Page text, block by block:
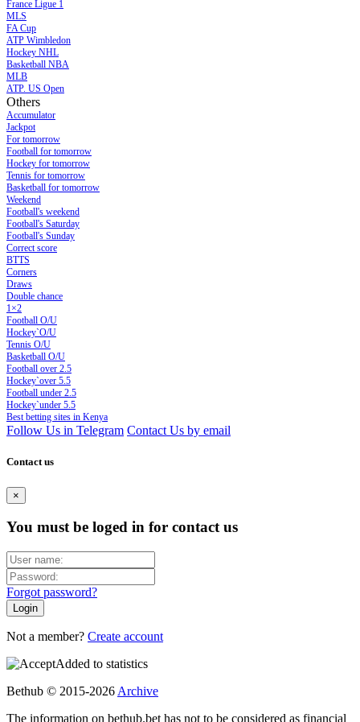
France Ligue 1
MLS
FA Cup
ATP Wimbledon
Hockey NHL
Basketball NBA
MLB
ATP. US Open
Others
Accumulator
Jackpot
For tomorrow
Football for tomorrow
Hockey for tomorrow
Tennis for tomorrow
Basketball for tomorrow
Weekend
Football's weekend
Football's Saturday
Football's Sunday
Сorrect score
BTTS
Corners
Draws
Double chance
1×2
Football O/U
Hockey`O/U
Tennis O/U
Basketball O/U
Football over 2.5
Hockey`over 5.5
Football under 2.5
Hockey`under 5.5
Best betting sites in Kenya
Follow Us in Telegram Contact Us by email
Contact us
×
You must be loged in for contact us
Forgot password?
Not a member? Create account
Added to statistics
Bethub © 2015-2026 Archive
The information on bethub.bet has not to be considered as financial